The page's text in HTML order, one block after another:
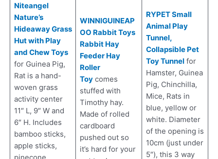
Niteangel
Nature’s
Hideaway Grass
Hut with Play
and Chew Toys
for Guinea Pig,
Rat is a hand-
woven grass
activity center
11″ L, 9″ W and
6″ H. Includes
bamboo sticks,
apple sticks,
WINNIGUINEAP
OO Rabbit Toys
Rabbit Hay
Feeder Hay
Roller
Toycomes
stuffed with
Timothy hay.
Made of rolled
cardboard
pushed out so
it’s hard for your
RYPET Small
Animal Play
Tunnel,
Collapsible Pet
Toy Tunnelfor
Hamster, Guinea
Pig, Chinchilla,
Mice, Rats in
blue, yellow or
white. Diameter
of the opening is
10cm (just under
5″), this 3 way